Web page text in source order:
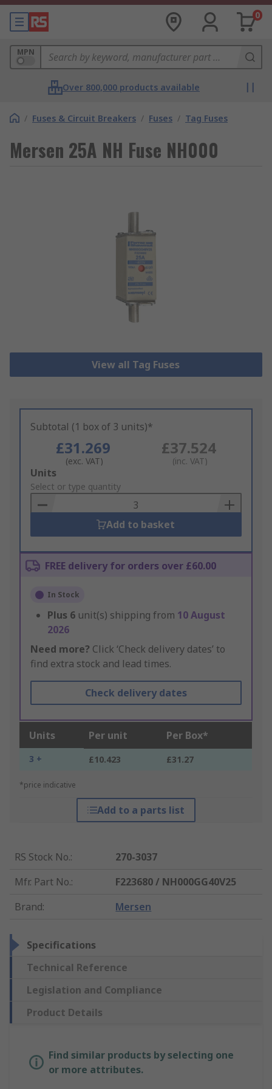
0
MPN
Over 800,000 products available
/ Fuses & Circuit Breakers / Fuses / Tag Fuses
Mersen 25A NH Fuse NH000
View all Tag Fuses
Subtotal (1 box of 3 units)*
£31.269
(exc. VAT)
£37.524
(inc. VAT)
Add
to
Basket
Units
Select or type quantity
Add to basket
FREE delivery for orders over £60.00
In Stock
Plus 6 unit(s) shipping from 10 August
2026
Need more? Click ‘Check delivery dates’ to
find extra stock and lead times.
Check delivery dates
Units Per unit Per Box*
3 + £10.423 £31.27
*price indicative
Add to a parts list
RS Stock No.:
270-3037
Mfr. Part No.:
F223680 / NH000GG40V25
Brand: Mersen
Specifications
Technical Reference
Legislation and Compliance
Product Details
Find similar products by selecting one
or more attributes.